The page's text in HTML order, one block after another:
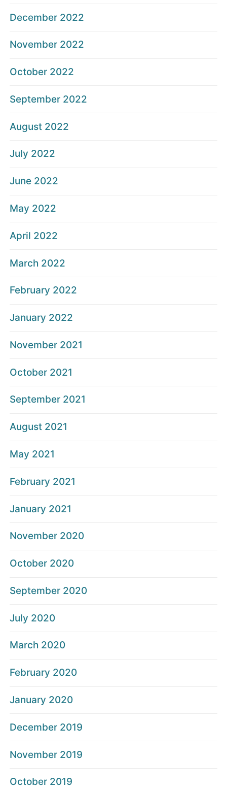
December 2022
November 2022
October 2022
September 2022
August 2022
July 2022
June 2022
May 2022
April 2022
March 2022
February 2022
January 2022
November 2021
October 2021
September 2021
August 2021
May 2021
February 2021
January 2021
November 2020
October 2020
September 2020
July 2020
March 2020
February 2020
January 2020
December 2019
November 2019
October 2019